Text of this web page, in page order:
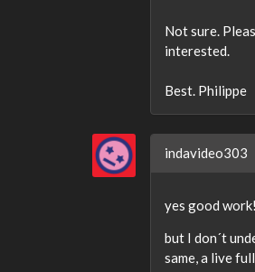
Not sure.
interested.
Best. Philippe
indavideo303
yes good work!
but I don´t
same, a live